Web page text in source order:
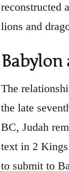
reconstructed
lions and
Babylon
The
the late
BC, Judah
text in 2
to submit to